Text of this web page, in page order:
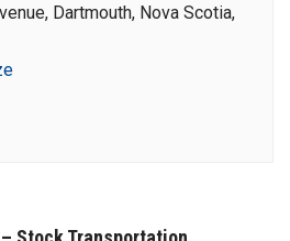
Dartmouth, Nova Scotia,